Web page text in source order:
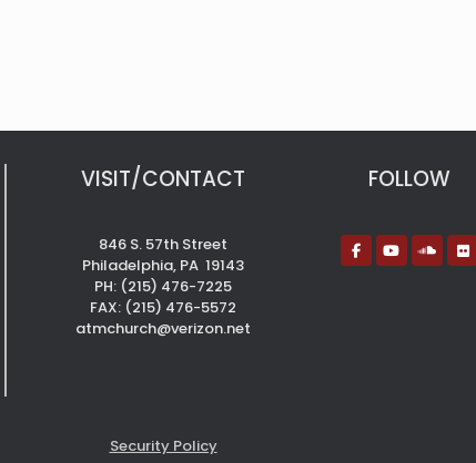
VISIT/CONTACT
846 S. 57th Street
Philadelphia, PA 19143
PH: (215) 476-7225
FAX: (215) 476-5572
atmchurch@verizon.net
FOLLOW
Security Policy